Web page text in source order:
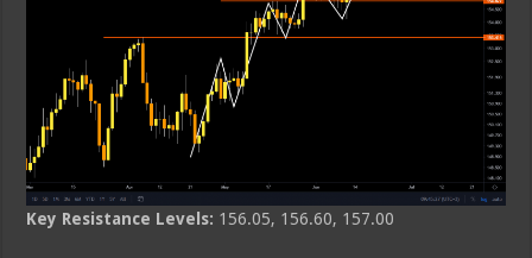
Key Resistance Levels: 156.05, 156.60, 157.00